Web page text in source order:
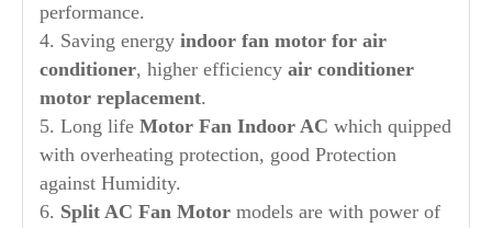
performance.
4. Saving energy indoor fan motor for air
conditioner, higher efficiency air conditioner
motor replacement.
5. Long life Motor Fan Indoor AC which quipped
with overheating protection, good Protection
against Humidity.
6. Split AC Fan Motor models are with power of